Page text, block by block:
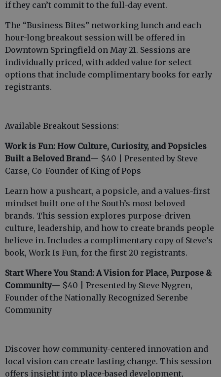
if they can’t commit to the full-day event.
The “Business Bites” networking lunch and each
hour-long breakout session will be offered in
Downtown Springfield on May 21. Sessions are
individually priced, with added value for select
options that include complimentary books for early
registrants.
Available Breakout Sessions:
Work is Fun: How Culture, Curiosity, and Popsicles
Built a Beloved Brand— $40 | Presented by Steve
Carse, Co-Founder of King of Pops
Learn how a pushcart, a popsicle, and a values-first
mindset built one of the South’s most beloved
brands. This session explores purpose-driven
culture, leadership, and how to create brands people
believe in. Includes a complimentary copy of Steve’s
book, Work Is Fun, for the first 20 registrants.
Start Where You Stand: A Vision for Place, Purpose &
Community— $40 | Presented by Steve Nygren,
Founder of the Nationally Recognized Serenbe
Community
Discover how community-centered innovation and
local vision can create lasting change. This session
offers insight into place-based development,